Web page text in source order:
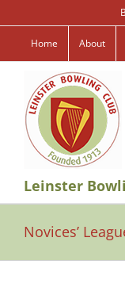
to
contentHome About
Leinster
Novices’